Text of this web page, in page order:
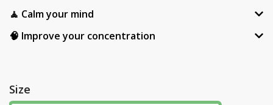
🧘 Calm your mind
🧠 Improve your concentration
Size